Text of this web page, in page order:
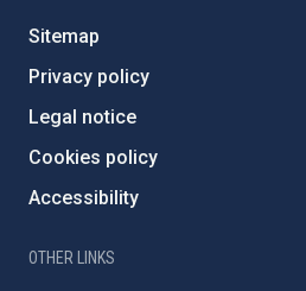
Sitemap
Privacy policy
Legal notice
Cookies policy
Accessibility
OTHER LINKS